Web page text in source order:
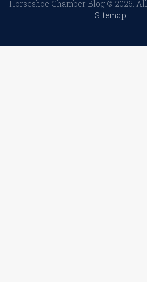
Horseshoe Chamber Blog © 2026.
Sitemap